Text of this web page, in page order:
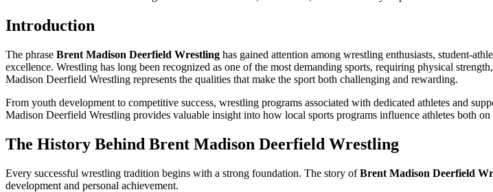
Introduction
The phrase Brent Madison Deerfield Wrestling has gained attention among wrestling enthusiasts, student-
excellence. Wrestling has long been recognized as one of the most demanding sports, requiring physical
Madison Deerfield Wrestling represents the qualities that make the sport both challenging and rewarding.
From youth development to competitive success, wrestling programs associated with dedicated athletes and
Madison Deerfield Wrestling provides valuable insight into how local sports programs influence athletes both on
The History Behind Brent Madison Deerfield Wrestling
Every successful wrestling tradition begins with a strong foundation. The story ofBrent Madison Deerfield
development and personal achievement.